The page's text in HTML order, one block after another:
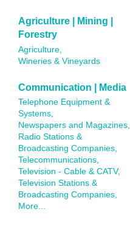
Agriculture | Mining |
Forestry
Agriculture,
Wineries & Vineyards
Communication | Media
Telephone Equipment &
Systems,
Newspapers and Magazines,
Radio Stations &
Broadcasting Companies,
Telecommunications,
Television - Cable & CATV,
Television Stations &
Broadcasting Companies,
More...